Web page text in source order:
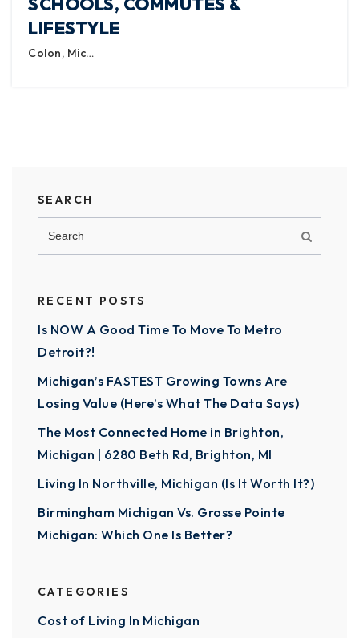
LIFESTYLE
Colon, Mic…
SEARCH
RECENT POSTS
Is NOW A Good Time To Move To Metro
Detroit?!
Michigan’s FASTEST Growing Towns Are
Losing Value (Here’s What The Data Says)
The Most Connected Home in Brighton,
Michigan | 6280 Beth Rd, Brighton, MI
Living In Northville, Michigan (Is It Worth It?)
Birmingham Michigan Vs. Grosse Pointe
Michigan: Which One Is Better?
CATEGORIES
Cost of Living In Michigan